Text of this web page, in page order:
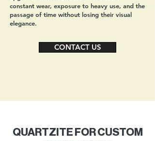
constant wear, exposure to heavy use, and the
passage of time without losing their visual
elegance.
CONTACT US
QUARTZITE FOR CUSTOM